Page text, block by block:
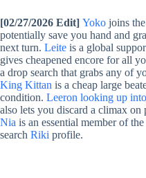
[02/27/2026 Edit] Yoko joins
potentially save you hand and
next turn. Leite is a global
gives cheapened encore for all
a drop search that grabs any of
King Kittan is a cheap large
condition. Leeron looking up
also lets you discard a climax on
Nia is an essential member of the
search Riki profile.